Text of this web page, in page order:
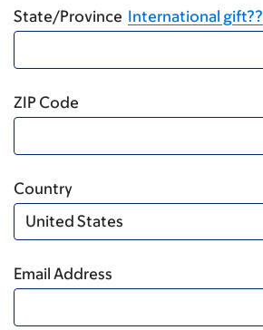
State/Province International gift??
ZIP Code
Country
Email Address